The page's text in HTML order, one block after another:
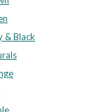
& Black